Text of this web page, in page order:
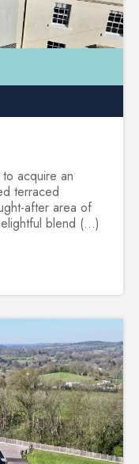
acquire an
terraced
after area of
blend (...)